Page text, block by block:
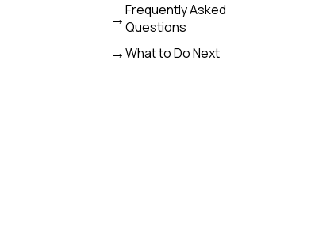
Frequently Asked
Questions
What to Do Next